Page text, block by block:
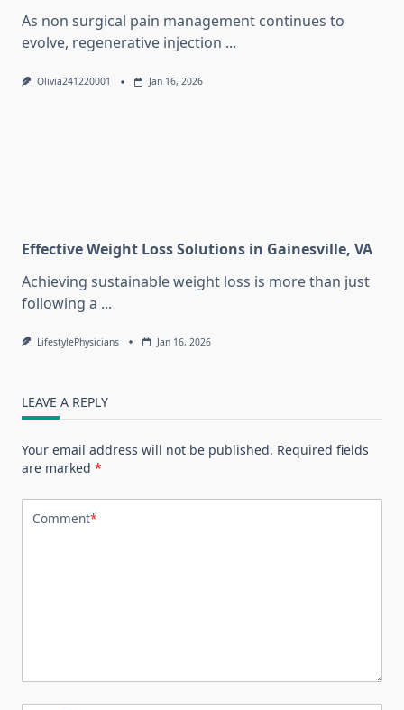
As non surgical pain management continues to
evolve, regenerative injection ...
Olivia241220001 Jan 16, 2026
Effective Weight Loss Solutions in Gainesville, VA
Achieving sustainable weight loss is more than just
following a ...
LifestylePhysicians Jan 16, 2026
LEAVE A REPLY
Your email address will not be published. Required fields
are marked *
Comment*